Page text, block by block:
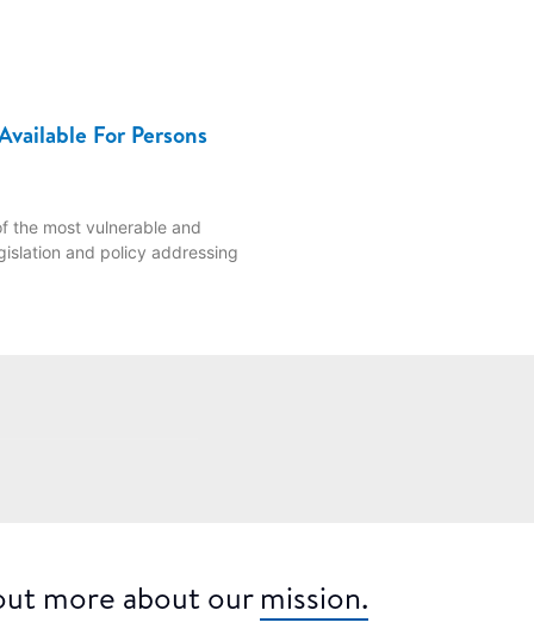
For Persons
the most vulnerable and
and policy addressing
more about ourmission.